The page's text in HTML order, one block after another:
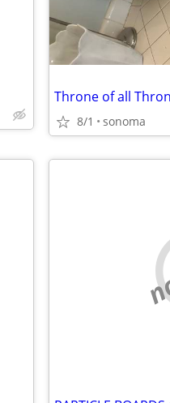
Throne of all
8/1 sonoma